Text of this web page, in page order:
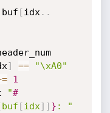
[idx . .
] ==
"\xA0"
=
1
"#
buf [idx] ] } : "